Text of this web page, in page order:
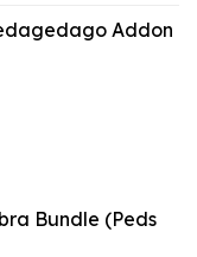
Addon
Bundle (Peds